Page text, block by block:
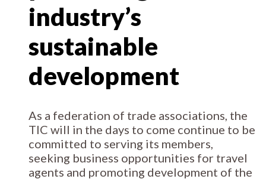
industry’s
sustainable
development
As a federation of trade associations, the
TIC will in the days to come continue to be
committed to serving its members,
seeking business opportunities for travel
agents and promoting development of the